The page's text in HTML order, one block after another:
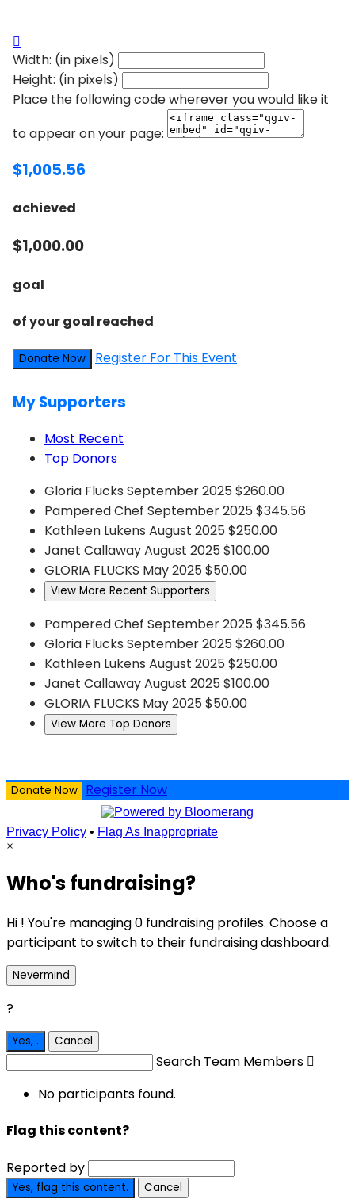

Width: (in pixels)
Height: (in pixels)
Place the following code wherever you would like it
to appear on your page:
$1,005.56
achieved
$1,000.00
goal
of your goal reached
Donate Now Register For This Event
My Supporters
Most Recent
Top Donors
Gloria Flucks September 2025 $260.00
Pampered Chef September 2025 $345.56
Kathleen Lukens August 2025 $250.00
Janet CallawayAugust 2025 $100.00
GLORIA FLUCKS May 2025 $50.00
View More Recent Supporters
Pampered Chef September 2025 $345.56
Gloria Flucks September 2025 $260.00
Kathleen Lukens August 2025 $250.00
Janet CallawayAugust 2025 $100.00
GLORIA FLUCKS May 2025 $50.00
View More Top Donors
Donate Now Register Now
Privacy Policy • Flag As Inappropriate
×
Who's fundraising?
Hi ! You're managing 0 fundraising profiles. Choose a
participant to switch to their fundraising dashboard.
Nevermind
?
Yes, . Cancel
Search Team Members 
No participants found.
Flag this content?
Reported by
Yes, flag this content. Cancel